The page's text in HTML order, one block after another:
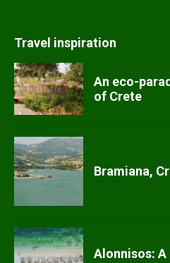
Travel inspiration
An eco-
of Crete
Bramiana,
Alonnisos: